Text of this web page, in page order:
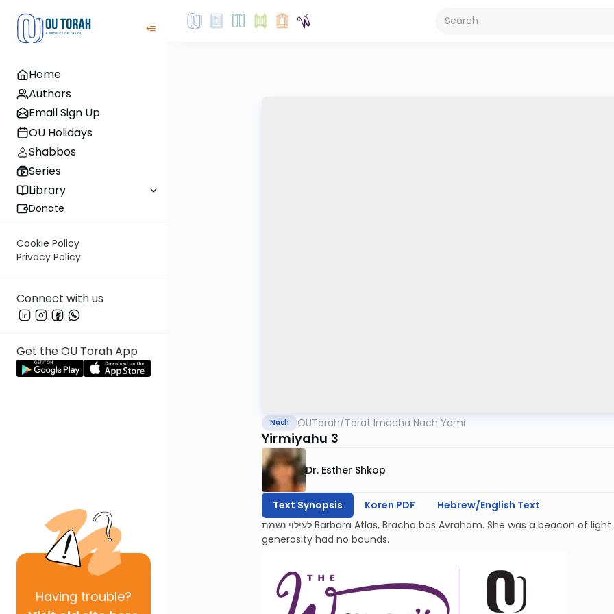
Home
Authors
Email Sign Up
OU Holidays
Shabbos
Series
Library
Donate
Cookie Policy
Privacy Policy
Connect with us
Get the OU Torah App
Having trouble?
Nach OUTorah/Torat Imecha Nach Yomi
Yirmiyahu 3
Dr. Esther Shkop
Text Synopsis Koren PDF
Hebrew/English Text
לעילוי נשמת Barbara Atlas, Bracha bas Avraham. She was a beacon of light to all who knew her. Barbara’s kindness and
generosity had no bounds.